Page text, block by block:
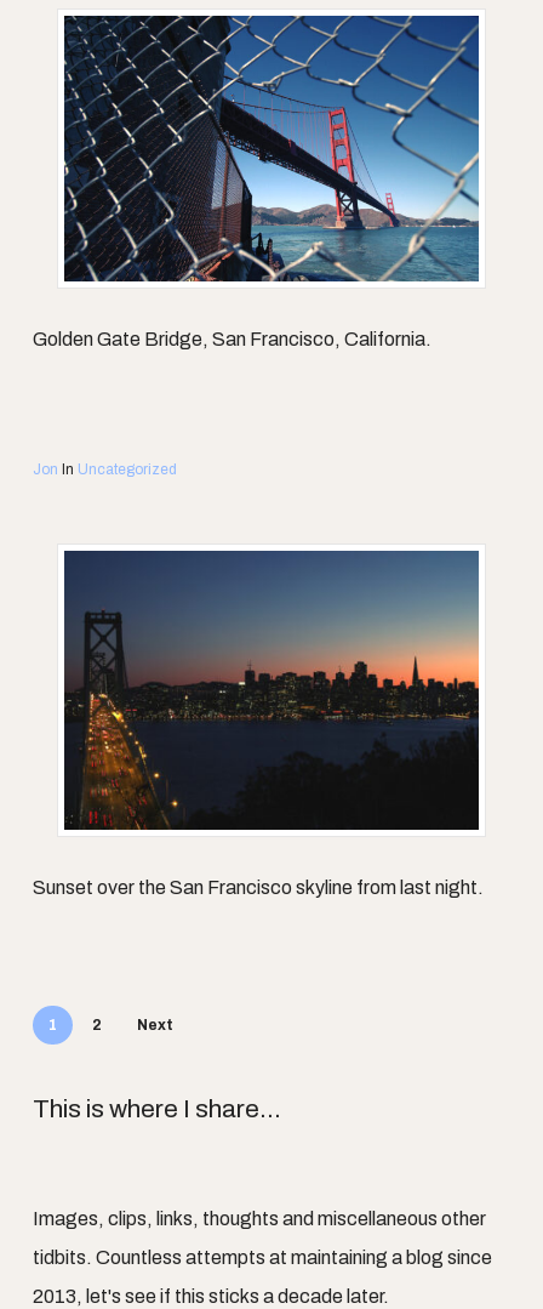
Golden Gate Bridge, San Francisco, California.
Jon In Uncategorized
Sunset over the San Francisco skyline from last night.
1 2 Next
This is where I share...
Images, clips, links, thoughts and miscellaneous other
tidbits. Countless attempts at maintaining a blog since
2013, let's see if this sticks a decade later.